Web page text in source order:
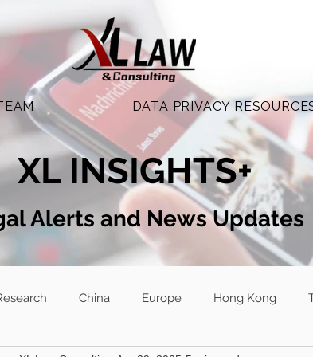
DATA PRIVACY
XL INSIGHTS+
Alerts and News Updates
China Europe Hong Kong